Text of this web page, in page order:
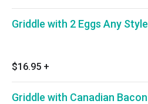
Griddle with 2 Eggs Any Style
$16.95 +
Griddle with Canadian Bacon